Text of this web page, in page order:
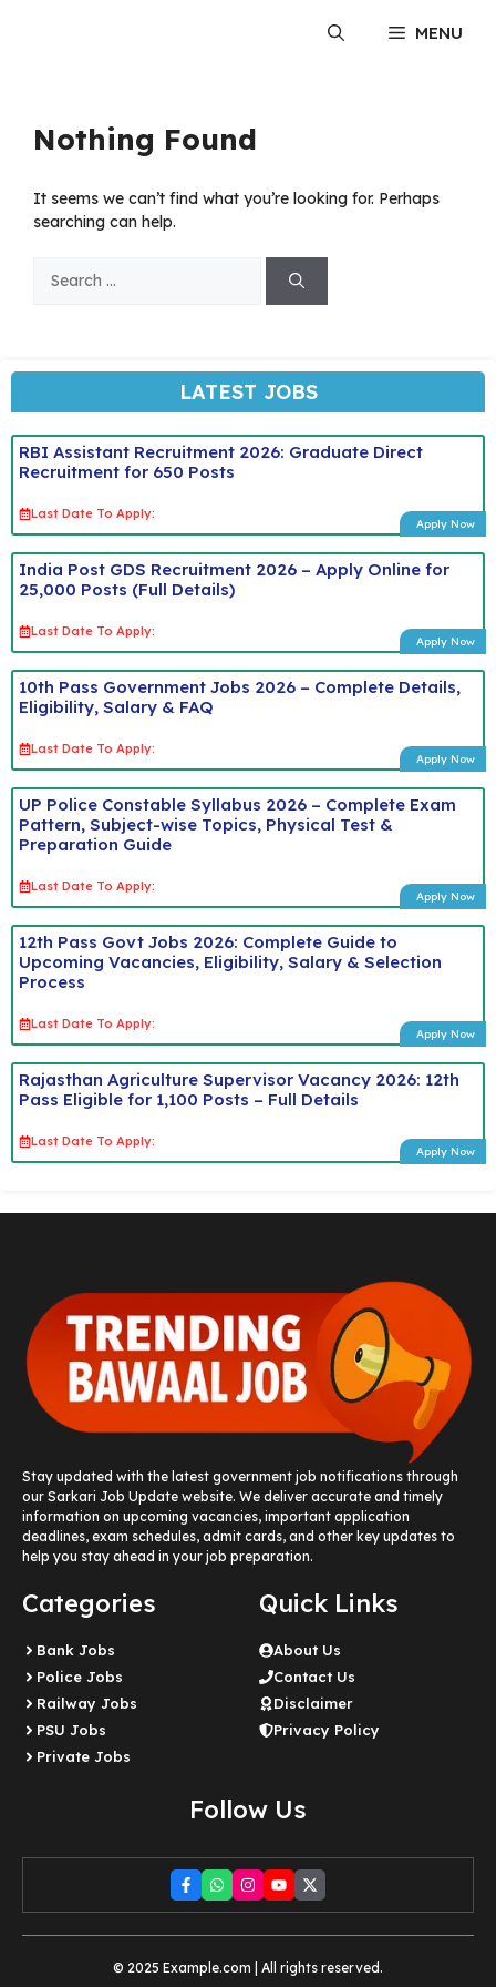
MENU
Nothing Found
It seems we can’t find what you’re looking for. Perhaps
searching can help.
for:
LATEST JOBS
RBI Assistant Recruitment 2026: Graduate Direct
Recruitment for 650 Posts
Last Date To Apply:
Apply Now
India Post GDS Recruitment 2026 – Apply Online for
25,000 Posts (Full Details)
Last Date To Apply:
Apply Now
10th Pass Government Jobs 2026 – Complete Details,
Eligibility, Salary & FAQ
Last Date To Apply:
Apply Now
UP Police Constable Syllabus 2026 – Complete Exam
Pattern, Subject-wise Topics, Physical Test &
Preparation Guide
Last Date To Apply:
Apply Now
12th Pass Govt Jobs 2026: Complete Guide to
Upcoming Vacancies, Eligibility, Salary & Selection
Process
Last Date To Apply:
Apply Now
Rajasthan Agriculture Supervisor Vacancy 2026: 12th
Pass Eligible for 1,100 Posts – Full Details
Last Date To Apply:
Apply Now
Stay updated with the latest government job notifications through
our Sarkari Job Update website. We deliver accurate and timely
information on upcoming vacancies, important application
deadlines, exam schedules, admit cards, and other key updates to
help you stay ahead in your job preparation.
Categories
Bank Jobs
Police Jobs
Railway Jobs
PSU Jobs
Private Jobs
Quick Links
About Us
Contact Us
Disclaimer
Privacy Policy
Follow Us
© 2025 Example.com | All rights reserved.